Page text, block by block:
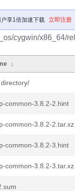
享1倍加速下载 立即注册
cygwin/x86_64/
↓
common-3.8.2-2.hint
common-3.8.2-2.tar.xz
common-3.8.2-3.hint
common-3.8.2-3.tar.xz